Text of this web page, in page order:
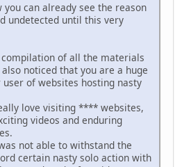
you can already see the reason
undetected until this very
of all the materials
noticed that you are a huge
of websites hosting nasty
love visiting **** websites,
videos and enduring
not able to withstand the
certain nasty solo action with